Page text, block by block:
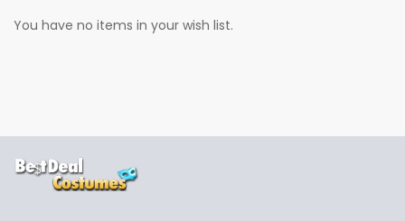
You have no items in your wish list.